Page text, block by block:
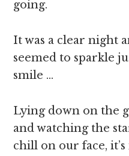
going.
It was a clear night
seemed to sparkle
smile …
Lying down on the
and watching the
chill on our face,